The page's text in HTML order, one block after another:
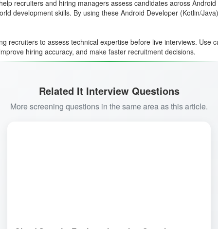
recruiters and hiring managers assess candidates across
development skills. By using these Android Developer (Kotlin/
recruiters to assess technical expertise before live interviews. Use
hiring accuracy, and make faster recruitment decisions.
Related It Interview Questions
More screening questions in the same area as this article.